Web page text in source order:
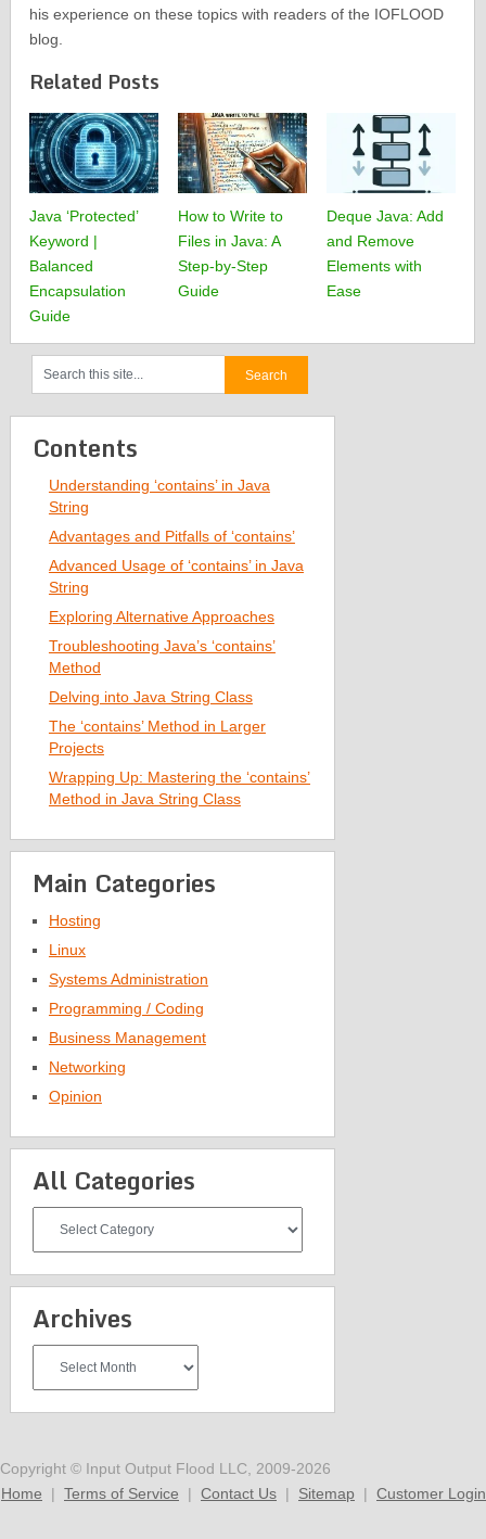
his experience on these topics with readers of the IOFLOOD
blog.
Related Posts
Java ‘Protected’
Keyword |
Balanced
Encapsulation
Guide
How to Write to
Files in Java: A
Step-by-Step
Guide
Deque Java: Add
and Remove
Elements with
Ease
Contents
Understanding ‘contains’ in Java
String
Advantages and Pitfalls of ‘contains’
Advanced Usage of ‘contains’ in Java
String
Exploring Alternative Approaches
Troubleshooting Java’s ‘contains’
Method
Delving into Java String Class
The ‘contains’ Method in Larger
Projects
Wrapping Up: Mastering the ‘contains’
Method in Java String Class
Main Categories
Hosting
Linux
Systems Administration
Programming / Coding
Business Management
Networking
Opinion
All Categories
Categories
Archives
Copyright © Input Output Flood LLC, 2009-2026
Home | Terms of Service | Contact Us | Sitemap | Customer Login